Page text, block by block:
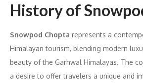
History of
Snowpod Chopta represents a
Himalayan tourism, blending modern
beauty of the Garhwal Himalayas. The
a desire to offer travelers a unique and